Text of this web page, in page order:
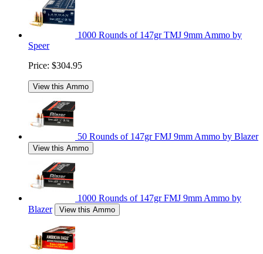
1000 Rounds of 147gr TMJ 9mm Ammo by
Speer
Price: $304.95
View this Ammo
50 Rounds of 147gr FMJ 9mm Ammo by Blazer
View this Ammo
1000 Rounds of 147gr FMJ 9mm Ammo by
Blazer
View this Ammo